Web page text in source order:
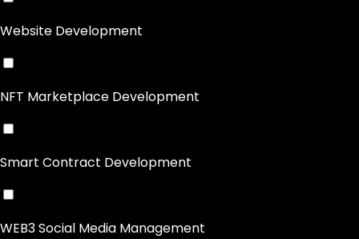
Website Development
NFT Marketplace Development
Smart Contract Development
WEB3 Social Media Management